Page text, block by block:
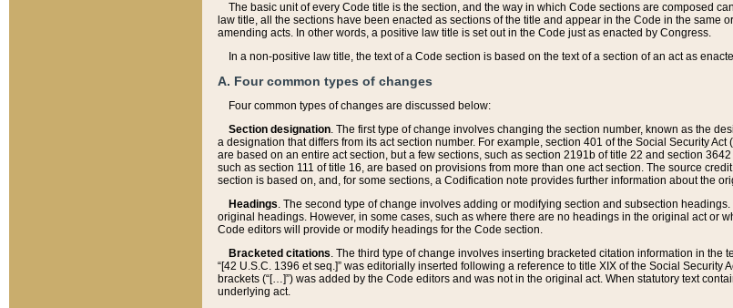
The basic unit of every Code title is the section, and the way in which Code sections are composed
law title, all the sections have been enacted as sections of the title and appear in the Code in the same
amending acts. In other words, a positive law title is set out in the Code just as enacted by Congress.
In a non-positive law title, the text of a Code section is based on the text of a section of an act as
A. Four common types of changes
Four common types of changes are discussed below:
Section designation. The first type of change involves changing the section number, known as the
a designation that differs from its act section number. For example, section 401 of the Social Security
are based on an entire act section, but a few sections, such as section 2191b of title 22 and section
such as section 111 of title 16, are based on provisions from more than one act section. The source
section is based on, and, for some sections, a Codification note provides further information about the
Headings. The second type of change involves adding or modifying section and subsection
original headings. However, in some cases, such as where there are no headings in the original act or
Code editors will provide or modify headings for the Code section.
Bracketed citations. The third type of change involves inserting bracketed citation information in
“[42 U.S.C. 1396 et seq.]” was editorially inserted following a reference to title XIX of the Social
brackets (“[…]”) was added by the Code editors and was not in the original act. When statutory text
underlying act.